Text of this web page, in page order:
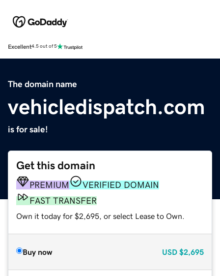
Excellent4.5 out of 5
The domain name
vehicledispatch.com
is for sale!
Get this domain
PREMIUM
VERIFIED DOMAIN
FAST TRANSFER
Own it today for $2,695, or select Lease to Own.
Buy now USD $2,695